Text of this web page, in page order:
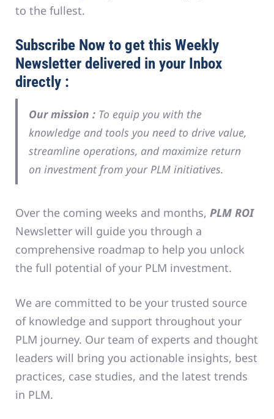
to the fullest.
Subscribe Now to get this Weekly
Newsletter delivered in your Inbox
directly :
Our mission :To equip you with the
knowledge and tools you need to drive value,
streamline operations, and maximize return
on investment from your PLM initiatives.
Over the coming weeks and months, PLM ROI
Newsletter will guide you through a
comprehensive roadmap to help you unlock
the full potential of your PLM investment.
We are committed to be your trusted source
of knowledge and support throughout your
PLM journey. Our team of experts and thought
leaders will bring you actionable insights, best
practices, case studies, and the latest trends
in PLM.